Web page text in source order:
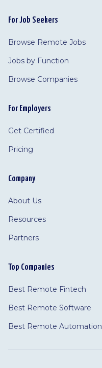
For Job Seekers
Browse Remote Jobs
Jobs by Function
Browse Companies
For Employers
Get Certified
Pricing
Company
About Us
Resources
Partners
Top Companies
Best Remote Fintech
Best Remote Software
Best Remote Automation